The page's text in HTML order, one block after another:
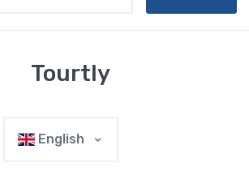
Tourtly
English